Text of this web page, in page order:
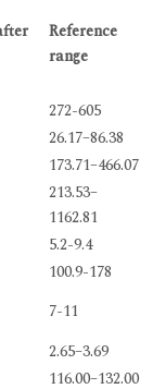
Reference
range
272-605
26.17–86.38
173.71–466.07
213.53–
1162.81
5.2-9.4
100.9-178
7-11
2.65–3.69
116.00–132.00